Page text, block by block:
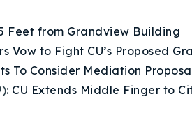
Feet from Grandview Building
Vow to Fight CU’s Proposed
To Consider Mediation
CU Extends Middle Finger to